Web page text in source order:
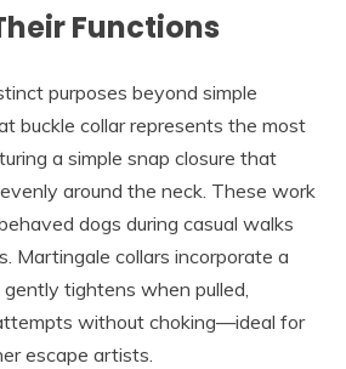
Functions
purposes beyond simple
buckle collar represents the most
a simple snap closure that
around the neck. These work
dogs during casual walks
Martingale collars incorporate a
tightens when pulled,
without choking—ideal for
escape artists.